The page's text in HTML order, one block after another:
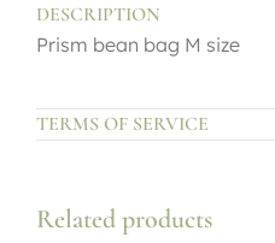
DESCRIPTION
Prism bean bag M size
TERMS OF SERVICE
Related products